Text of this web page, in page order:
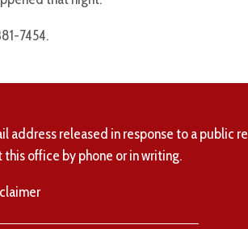
7454.
released in response to a public
office by phone or in writing.